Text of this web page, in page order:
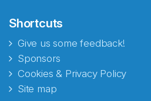
Shortcuts
Give us some feedback!
Sponsors
Cookies & Privacy Policy
Site map